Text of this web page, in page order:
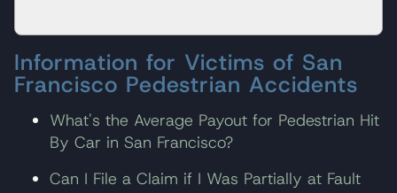
Information for Victims of San
Francisco Pedestrian Accidents
What's the Average Payout for Pedestrian Hit
By Car in San Francisco?
Can I File a Claim if I Was Partially at Fault